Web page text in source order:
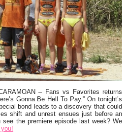
– Fans vs Favorites returns
Gonna Be Hell To Pay.” On tonight’s
bond leads to a discovery that could
shift and unrest ensues just before an
the premiere episode last week? We